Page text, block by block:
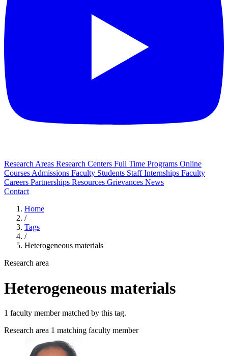
Research Areas Research Centers Full Time Programs Online
Courses Admissions Faculty Students StaffInternships Faculty
Careers Partnerships Resources Grievances News
Contact
Home
/
Tags
/
Heterogeneous materials
Research area
Heterogeneous materials
1 faculty member matched by this tag.
Research area 1 matching faculty member